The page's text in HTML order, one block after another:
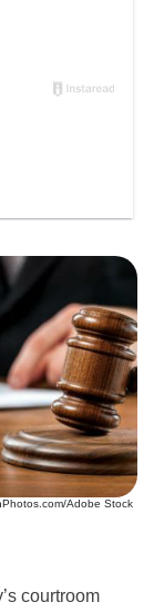
Adobe Stock
courtroom